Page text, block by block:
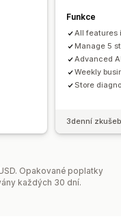
Funkce
All features
Manage 5
Advanced
Weekly
Store
3denní
Opakované poplatky
každých 30 dní.